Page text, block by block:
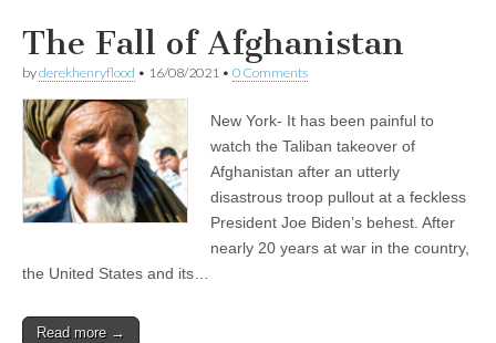
The Fall of Afghanistan
byderekhenryflood • 16/08/2021 • 0 Comments
New York- It has been painful to
watch the Taliban takeover of
Afghanistan after an utterly
disastrous troop pullout at a feckless
President Joe Biden’s behest. After
nearly 20 years at war in the country,
the United States and its…
Read more →